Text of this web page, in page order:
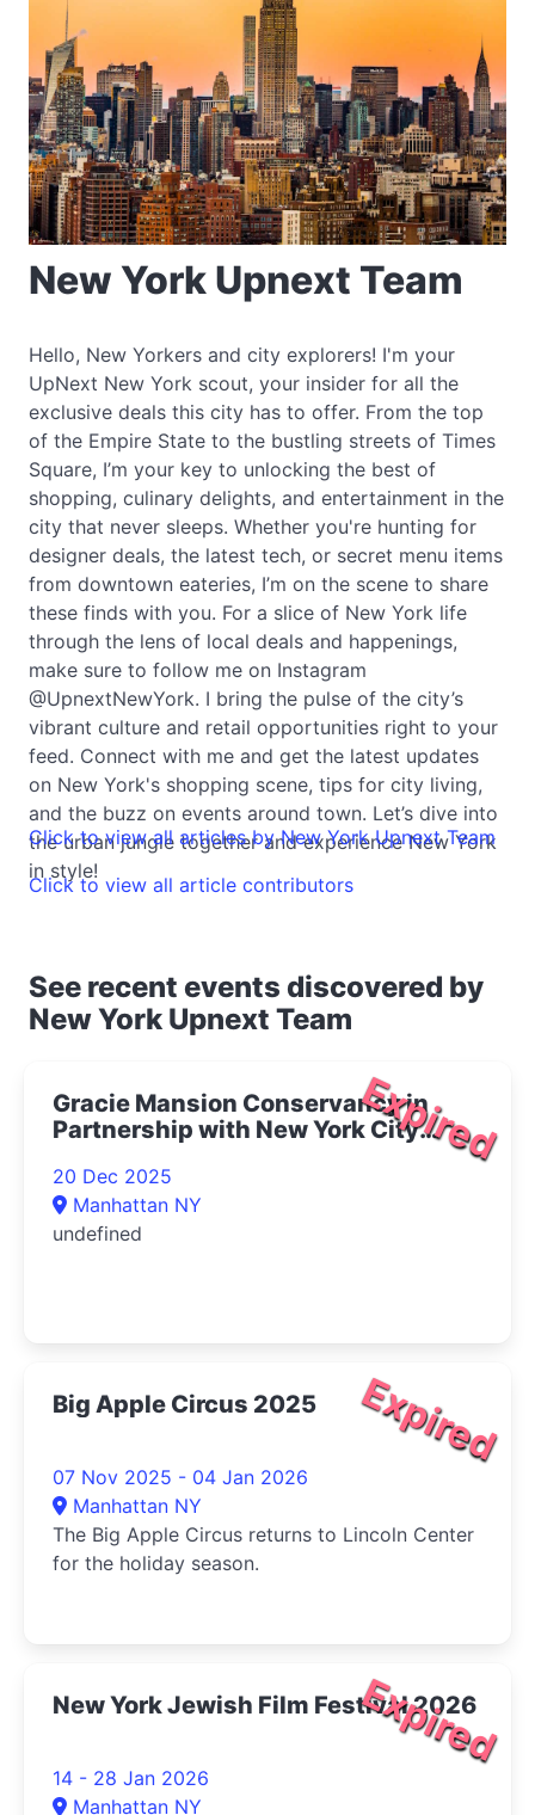
New York Upnext Team
Hello, New Yorkers and city explorers! I'm your
UpNext New York scout, your insider for all the
exclusive deals this city has to offer. From the top
of the Empire State to the bustling streets of Times
Square, I’m your key to unlocking the best of
shopping, culinary delights, and entertainment in the
city that never sleeps. Whether you're hunting for
designer deals, the latest tech, or secret menu items
from downtown eateries, I’m on the scene to share
these finds with you. For a slice of New York life
through the lens of local deals and happenings,
make sure to follow me on Instagram
@UpnextNewYork. I bring the pulse of the city’s
vibrant culture and retail opportunities right to your
feed. Connect with me and get the latest updates
on New York's shopping scene, tips for city living,
and the buzz on events around town. Let’s dive into
the urban jungle together and experience New York
in style!
Click to view all articles by New York Upnext Team
Click to view all article contributors
See recent events discovered by
New York Upnext Team
Expired
Gracie Mansion Conservancy in
Partnership with New York City
Opera Presents Live at Gracie: The
Magic of Winter Concert 2025- |
Upper East Side Things to Do
20 Dec 2025
Manhattan NY
undefined
Expired
Big Apple Circus 2025
07 Nov 2025 - 04 Jan 2026
Manhattan NY
The Big Apple Circus returns to Lincoln Center
for the holiday season.
Expired
New York Jewish Film Festival 2026
14 - 28 Jan 2026
Manhattan NY